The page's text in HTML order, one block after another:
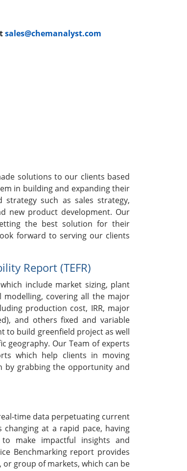
sales@chemanalyst.com
solutions to our clients based
in building and expanding their
strategy such as sales strategy,
new product development. Our
the best solution for their
forward to serving our clients
Report (TEFR)
include market sizing, plant
modelling, covering all the major
production cost, IRR, major
and others fixed and variable
to build greenfield project as well
geography. Our Team of experts
which help clients in moving
by grabbing the opportunity and
time data perpetuating current
at a rapid pace, having
make impactful insights and
Benchmarking report provides
group of markets, which can be